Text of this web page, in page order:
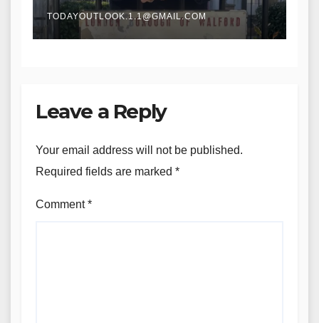
TODAYOUTLOOK.1.1@GMAIL.COM
Leave a Reply
Your email address will not be published.
Required fields are marked *
Comment*